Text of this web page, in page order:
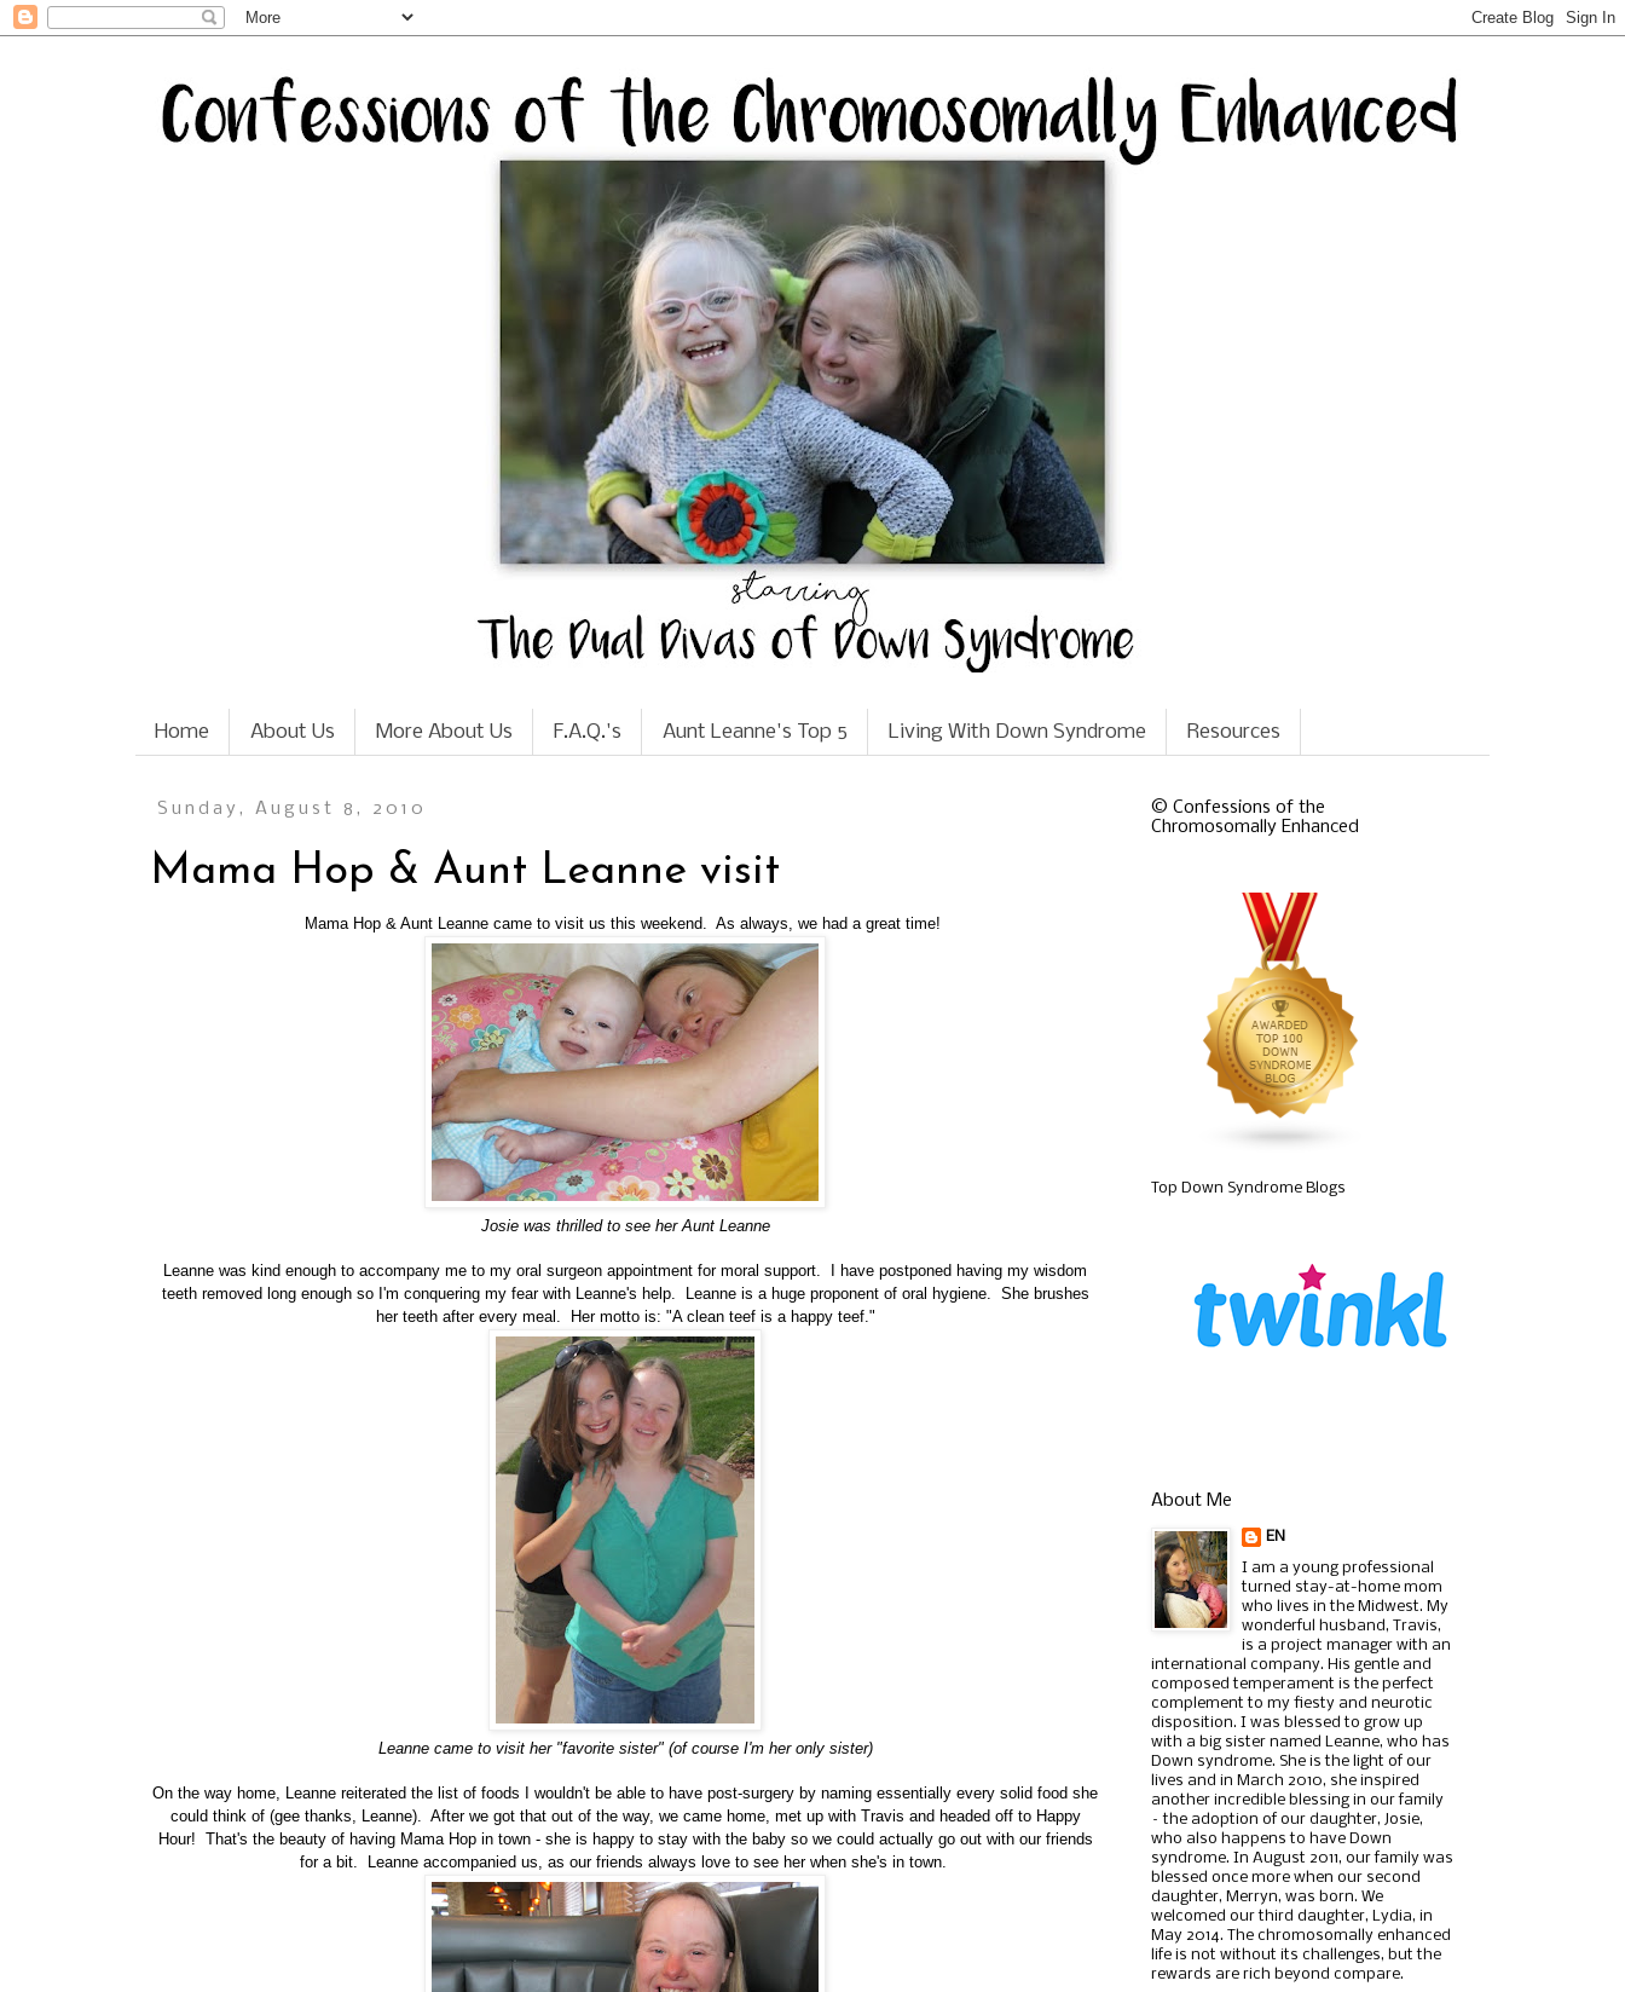
Home About Us More About Us F.A.Q.'s Aunt Leanne's Top 5 Living With Down Syndrome Resources
Sunday, August 8, 2010
Mama Hop & Aunt Leanne visit
Mama Hop & Aunt Leanne came to visit us this weekend. As always, we had a great time!
Josie was thrilled to see her Aunt Leanne
Leanne was kind enough to accompany me to my oral surgeon appointment for moral support. I have postponed having my wisdom
teeth removed long enough so I'm conquering my fear with Leanne's help. Leanne is a huge proponent of oral hygiene. She brushes
her teeth after every meal. Her motto is: "A clean teef is a happy teef."
Leanne came to visit her "favorite sister" (of course I'm her only sister)
On the way home, Leanne reiterated the list of foods I wouldn't be able to have post-surgery by naming essentially every solid food she
could think of (gee thanks, Leanne). After we got that out of the way, we came home, met up with Travis and headed off to Happy
Hour! That's the beauty of having Mama Hop in town - she is happy to stay with the baby so we could actually go out with our friends
for a bit. Leanne accompanied us, as our friends always love to see her when she's in town.
© Confessions of the
Chromosomally Enhanced
Top Down Syndrome Blogs
About Me
EN
I am a young professional
turned stay-at-home mom
who lives in the Midwest. My
wonderful husband, Travis,
is a project manager with an
international company. His gentle and
composed temperament is the perfect
complement to my fiesty and neurotic
disposition. I was blessed to grow up
with a big sister named Leanne, who has
Down syndrome. She is the light of our
lives and in March 2010, she inspired
another incredible blessing in our family
– the adoption of our daughter, Josie,
who also happens to have Down
syndrome. In August 2011, our family was
blessed once more when our second
daughter, Merryn, was born. We
welcomed our third daughter, Lydia, in
May 2014. The chromosomally enhanced
life is not without its challenges, but the
rewards are rich beyond compare.